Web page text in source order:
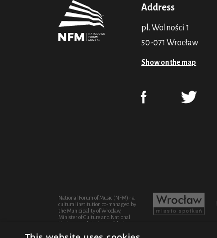
Address
pl. Wolności 1
50-071 Wrocław
Show on the map
National Forum of Music (NFM) - a
cultural institution co-managed by
the Municipality of Wrocław,
Minister of Culture and National
Heritage and the Lower Silesian